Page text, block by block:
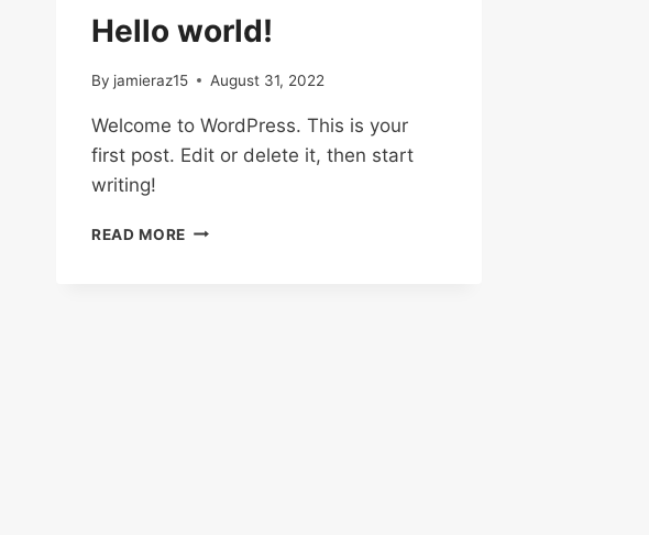
Hello world!
By jamieraz15 August 31, 2022
Welcome to WordPress. This is your
first post. Edit or delete it, then start
writing!
READ MORE HELLO